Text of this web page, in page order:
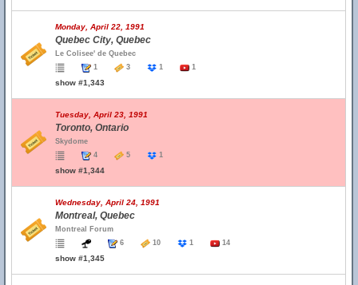
Monday, April 22, 1991
Quebec City, Quebec
Le Colisee' de Quebec
1
3 1 1
show #1,343
Tuesday, April 23, 1991
Toronto, Ontario
Skydome
4
5 1
show #1,344
Wednesday, April 24, 1991
Montreal, Quebec
Montreal Forum
6
10 1 14
show #1,345